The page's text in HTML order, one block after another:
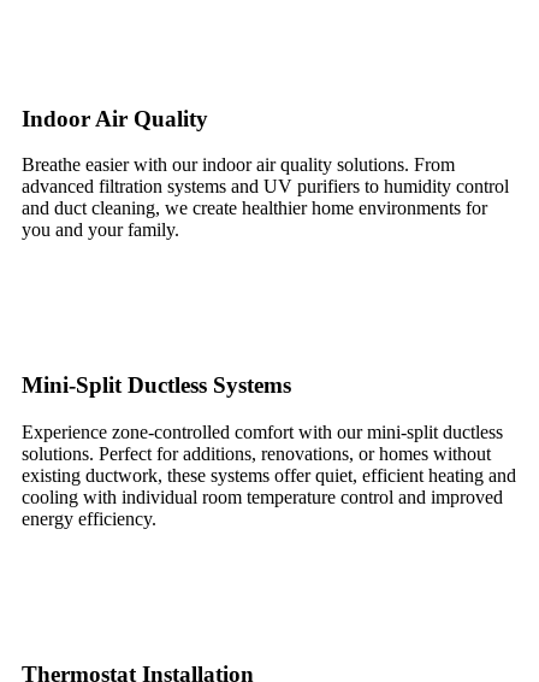
Indoor Air Quality
Breathe easier with our indoor air quality solutions. From
advanced filtration systems and UV purifiers to humidity control
and duct cleaning, we create healthier home environments for
you and your family.
Mini-Split Ductless Systems
Experience zone-controlled comfort with our mini-split ductless
solutions. Perfect for additions, renovations, or homes without
existing ductwork, these systems offer quiet, efficient heating and
cooling with individual room temperature control and improved
energy efficiency.
Thermostat Installation